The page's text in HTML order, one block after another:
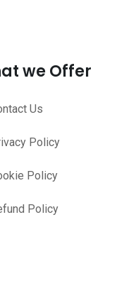
we Offer
Us
Policy
Policy
Policy